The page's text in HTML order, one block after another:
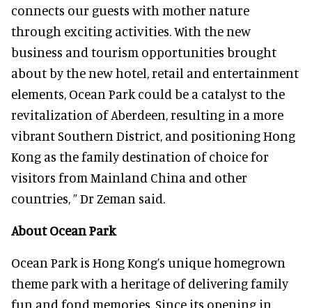
connects our guests with mother nature
through exciting activities. With the new
business and tourism opportunities brought
about by the new hotel, retail and entertainment
elements, Ocean Park could be a catalyst to the
revitalization of Aberdeen, resulting in a more
vibrant Southern District, and positioning Hong
Kong as the family destination of choice for
visitors from Mainland China and other
countries, ” Dr Zeman said.
About Ocean Park
Ocean Park is Hong Kong’s unique homegrown
theme park with a heritage of delivering family
fun and fond memories. Since its opening in